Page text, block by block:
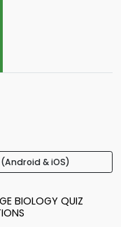
& iOS)
BIOLOGY QUIZ